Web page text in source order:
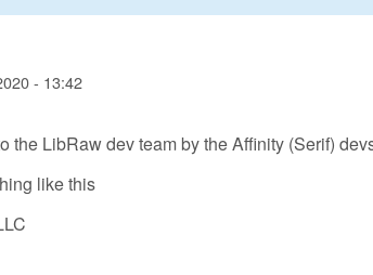
- 13:42
the LibRaw dev team by the Affinity (Serif)
like this